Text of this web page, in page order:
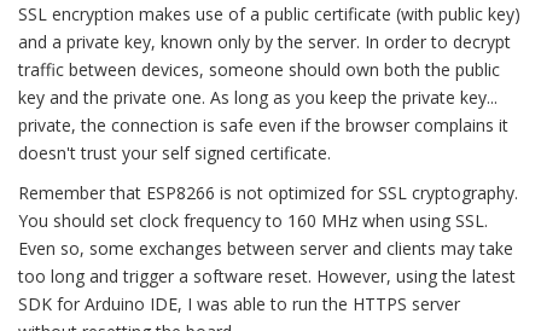
SSL encryption makes use of a public certificate (with public key)
and a private key, known only by the server. In order to decrypt
traffic between devices, someone should own both the public
key and the private one. As long as you keep the private key...
private, the connection is safe even if the browser complains it
doesn't trust your self signed certificate.
Remember that ESP8266 is not optimized for SSL cryptography.
You should set clock frequency to 160 MHz when using SSL.
Even so, some exchanges between server and clients may take
too long and trigger a software reset. However, using the latest
SDK for Arduino IDE, I was able to run the HTTPS server